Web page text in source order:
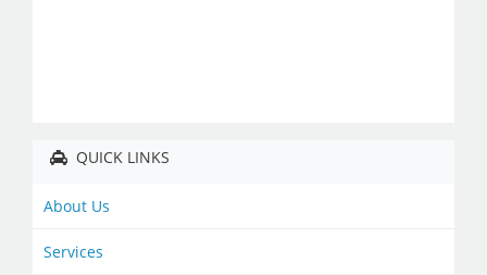
QUICK LINKS
About Us
Services